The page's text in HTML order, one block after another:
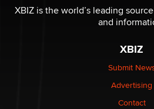
XBIZ is the world’s leading
and
XBIZ
Submit
Advertising
Contact